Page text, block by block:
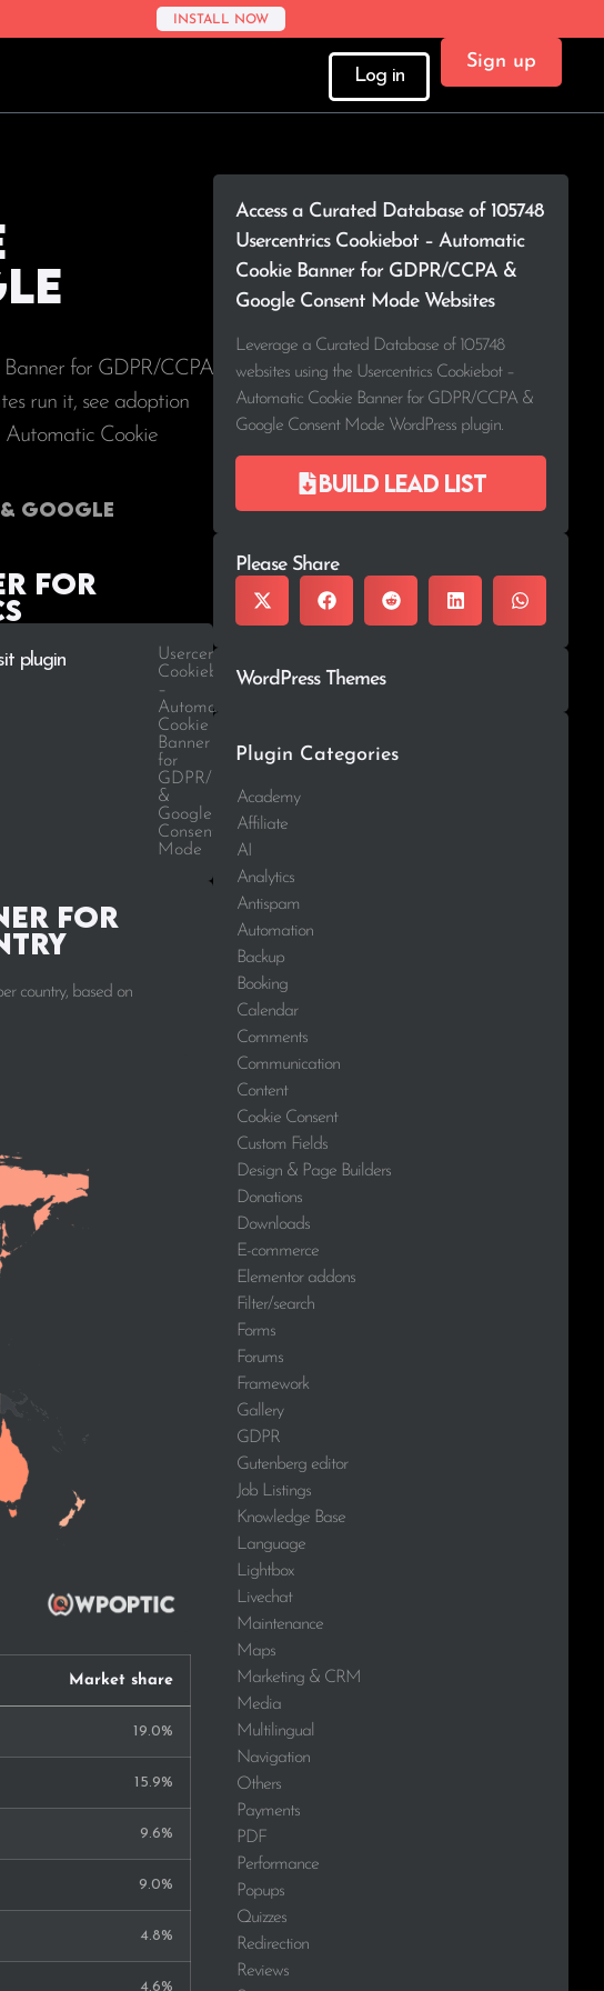
INSTALL NOW
Log in
Sign up
Banner for GDPR/CCPA
run it, see adoption
Automatic Cookie
& Google
for
plugin
Usercentrics
Cookiebot
–
Automatic
Cookie
Banner
for
GDPR/CCPA
&
Google
Consent
Mode
for
country, based on
Market share
19.0%
15.9%
9.6%
9.0%
4.8%
4.6%
Access a Curated Database of 105748
Usercentrics Cookiebot – Automatic
Cookie Banner for GDPR/CCPA &
Google Consent Mode Websites
Leverage a Curated Database of 105748
websites using the Usercentrics Cookiebot –
Automatic Cookie Banner for GDPR/CCPA &
Google Consent Mode WordPress plugin.
Build lead list
Please Share
WordPress Themes
Plugin Categories
Academy
Affiliate
AI
Analytics
Antispam
Automation
Backup
Booking
Calendar
Comments
Communication
Content
Cookie Consent
Custom Fields
Design & Page Builders
Donations
Downloads
E-commerce
Elementor addons
Filter/search
Forms
Forums
Framework
Gallery
GDPR
Gutenberg editor
Job Listings
Knowledge Base
Language
Lightbox
Livechat
Maintenance
Maps
Marketing & CRM
Media
Multilingual
Navigation
Others
Payments
PDF
Performance
Popups
Quizzes
Redirection
Reviews